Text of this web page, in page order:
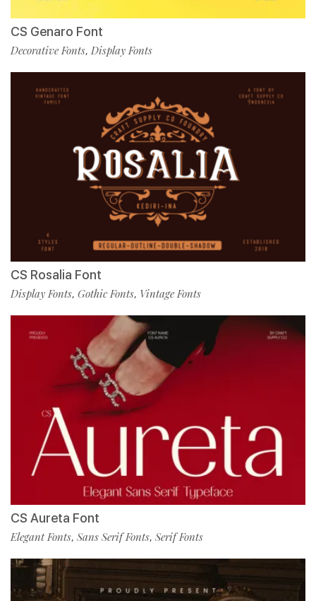
CS Genaro Font
Decorative Fonts, Display Fonts
CS Rosalia Font
Display Fonts, Gothic Fonts, Vintage Fonts
CS Aureta Font
Elegant Fonts, Sans Serif Fonts, Serif Fonts